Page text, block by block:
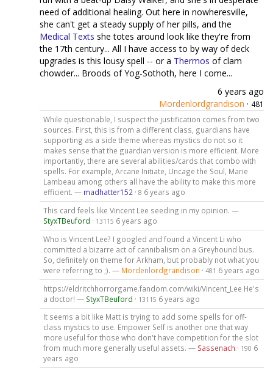
need of additional healing. Out here in nowheresville,
she can't get a steady supply of her pills, and the
Medical Texts she totes around look like they're from
the 17th century... All I have access to by way of deck
upgrades is this lousy spell -- or a Thermos of clam
chowder... Broods of Yog-Sothoth, here I come...
6 years ago
Mordenlordgrandison · 481
While questionable, I suspect the justification comes from two
sources. First, this is from a different class, guardians have
supporting as a side theme whereas mystics do not so it
makes sense that the guardian version is more efficient. More
importantly, there are several abilities/cards that combo with
spells. For example, Arcane Initiate, Uncage the Soul, Marie
Lambeau among others all have the ability to make this more
efficient. — madhatter152 · 8 6 years ago
This card feels like Vincent Lee seeding in my opinion. —
StyxTBeuford · 13115 6 years ago
Who is Vincent Lee? I googled and found a Vincent Li who
committed a bizarre act of cannibalism on a Greyhound bus.
So, definitely on theme for Arkham, but probably not what you
were referring to ;). — Mordenlordgrandison · 481 6 years ago
https://eldritchhorrorgame.fandom.com/wiki/Vincent_Lee He's
a doctor! — StyxTBeuford · 13115 6 years ago
It seems a bit like Matt is trying to add some spells for off-
class mystics to use. Empower Self is another one that way
more useful for those who don't have competition for the slot
from much more generally useful assets. — Sassenach · 190 6
years ago